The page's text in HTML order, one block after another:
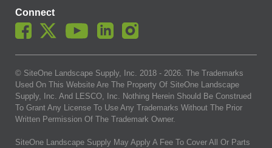
Connect
© SiteOne Landscape Supply, Inc. 2018 - 2026. The Trademarks
Used On This Website Are The Property Of SiteOne Landscape
Supply, Inc. And LESCO, Inc. Nothing Herein Should Be Construed
To Grant Any License To Use Any Trademarks Without The Prior
Written Permission Of The Trademark Owner.
SiteOne Landscape Supply May Apply A Fee To Cover All Or Parts